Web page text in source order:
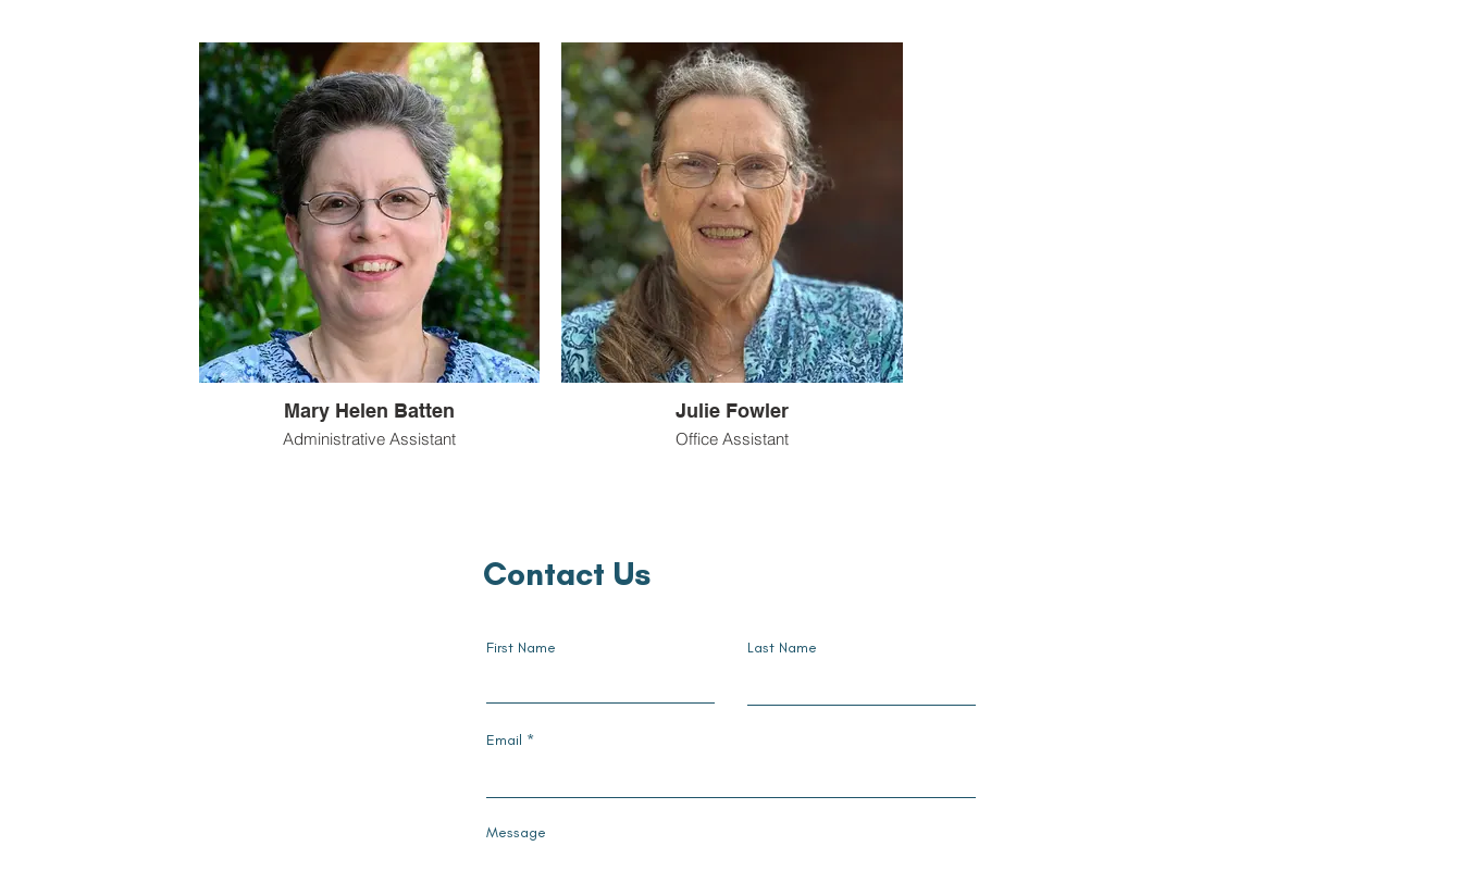
Mary Helen Batten
Administrative Assistant
Julie Fowler
Office Assistant
Contact Us
First Name Last Name
Email
Message